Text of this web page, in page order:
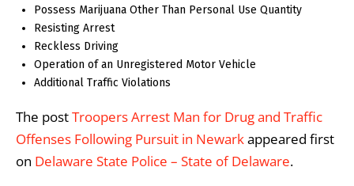
Possess Marijuana Other Than Personal Use Quantity
Resisting Arrest
Reckless Driving
Operation of an Unregistered Motor Vehicle
Additional Traffic Violations
The postTroopers Arrest Man for Drug and Traffic
Offenses Following Pursuit in Newarkappeared first
on Delaware State Police – State of Delaware.